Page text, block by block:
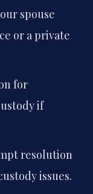
spouse
or a private
for
if
resolution
issues.